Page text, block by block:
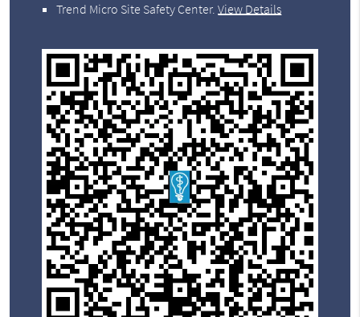
Trend Micro Site Safety Center.View Details